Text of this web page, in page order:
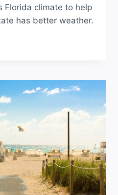
Florida climate to help
has better weather.